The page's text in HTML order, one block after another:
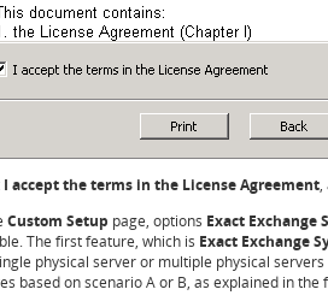
I accept the terms in the License Agreement,
Custom Setup page, options Exact Exchange
The first feature, which is Exact Exchange
physical server or multiple physical
based on scenario A or B, as explained in the